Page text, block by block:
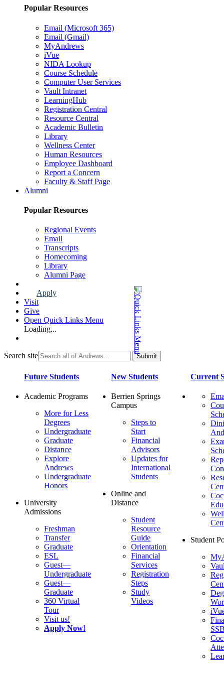
Popular Resources
Email (Microsoft 365)
Email (Gmail)
MyAndrews
iVue
NIDA Lookup
Course Schedule
Computer User Services
Vault Intranet
LearningHub
Registration Central
Resource Central
Academic Bulletin
Library
Wellness Center
Human Resources
Employee Dashboard
Report a Concern
Faculty & Staff Page
Alumni
Popular Resources
Regional Events
Email
Transcripts
Homecoming
Library
Alumni Page
Apply
Visit
Give
Open Quick Links Menu
Loading...
Search site
Future Students
Academic Programs
More for Less
Degrees
Undergraduate
Graduate
Distance
Explore
Andrews
Undergraduate
Honors
University
Admissions
Freshman
Transfer
Graduate
ESL
Guest—
Undergraduate
Guest—
Graduate
360 Virtual
Tour
Visit us!
Apply Now!
New Students
Berrien Springs
Campus
Steps to
Start
Financial
Advisors
Updates for
International
Students
Online and
Distance
Student
Resource
Guide
Orientation
Financial
Services
Registration
Steps
Study
Videos
Current
Student